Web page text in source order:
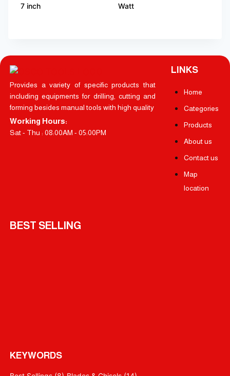
7 inch
Watt
Provides a variety of specific products that
including equipments for drilling, cutting and
forming besides manual tools with high quality
Working Hours:
Sat - Thu : 08:00AM - 05:00PM
LINKS
Home
Categories
Products
About us
Contact us
Map
location
BEST SELLING
KEYWORDS